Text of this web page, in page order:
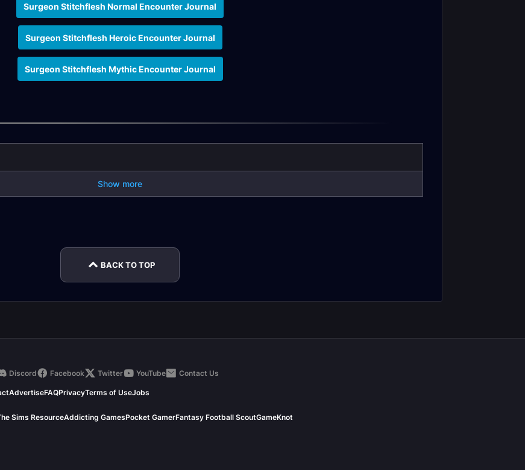
Surgeon Stitchflesh Normal Encounter Journal
Surgeon Stitchflesh Heroic Encounter Journal
Surgeon Stitchflesh Mythic Encounter Journal
Show more
BACK TO TOP
Discord Facebook Twitter YouTube Contact Us
AdvertiseFAQPrivacyTerms of UseJobs
Sims ResourceAddicting GamesPocket GamerFantasy Football ScoutGameKnot